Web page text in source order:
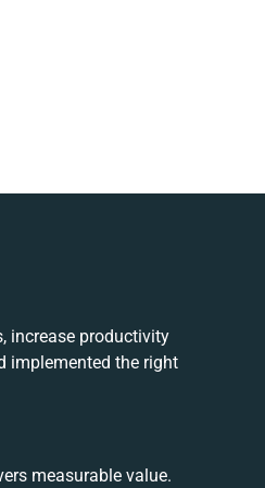
increase productivity
implemented the right
measurable value.